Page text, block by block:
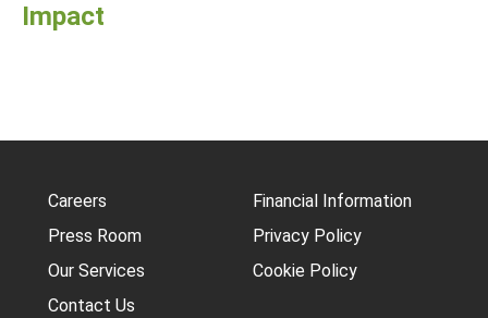
Impact
Careers
Press Room
Our Services
Contact Us
Financial Information
Privacy Policy
Cookie Policy